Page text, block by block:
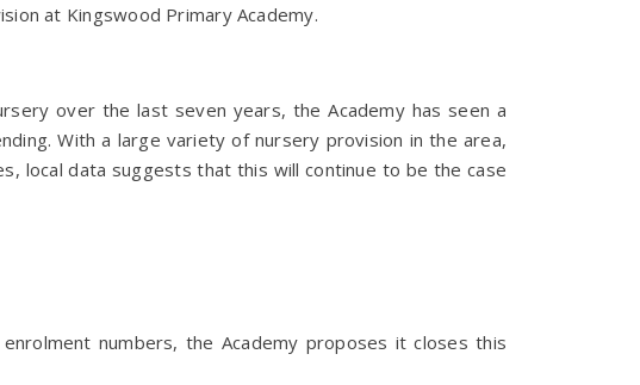
at Kingswood Primary Academy.
over the last seven years, the Academy has seen a
With a large variety of nursery provision in the area,
local data suggests that this will continue to be the case
numbers, the Academy proposes it closes this